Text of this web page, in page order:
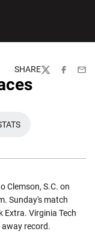
SHARE
TwitterFacebook
WINDOWIN A NEW
Clemson, S.C. on
Sunday's match
Extra. Virginia Tech
record.